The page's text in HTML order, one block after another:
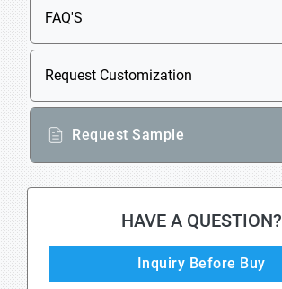
FAQ'S
Request Customization
Request Sample
HAVE A QUESTION?
Inquiry Before Buy